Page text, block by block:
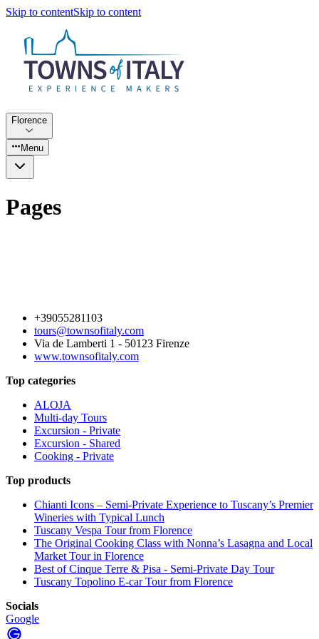
Skip to contentSkip to content
Florence
Menu
Pages
+39055281103
tours@townsofitaly.com
Via de Lamberti 1 - 50123 Firenze
www.townsofitaly.com
Top categories
ALOJA
Multi-day Tours
Excursion - Private
Excursion - Shared
Cooking - Private
Top products
Chianti Icons – Semi-Private Experience to Tuscany’s Premier
Wineries with Typical Lunch
Tuscany Vespa Tour from Florence
The Original Cooking Class with Nonna’s Lasagna and Local
Market Tour in Florence
Best of Cinque Terre & Pisa - Semi-Private Day Tour
Tuscany Topolino E-car Tour from Florence
Socials
Google